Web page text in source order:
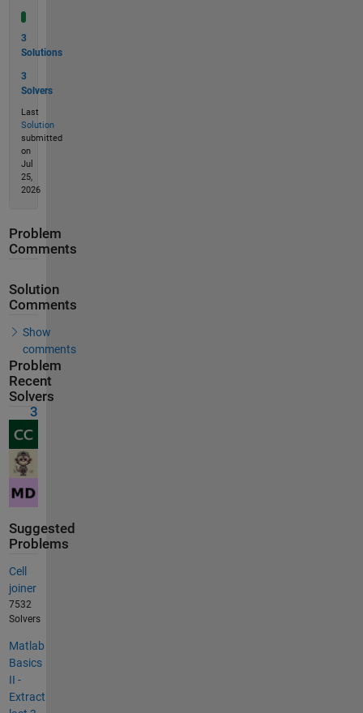
3
Solutions
3
Solvers
Last
Solution
submitted
on
Jul
25,
2026
Problem
Comments
Solution
Comments
Show
comments
Problem
Recent
Solvers
3
Suggested
Problems
Cell
joiner
7532
Solvers
Matlab
Basics
II -
Extract